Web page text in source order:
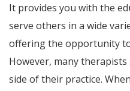
It provides you with the
serve others in a wide
offering the opportunity
However, many
side of their practice.